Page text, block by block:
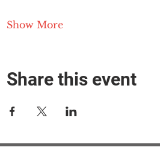
Show More
Share this event